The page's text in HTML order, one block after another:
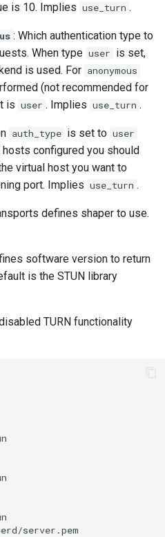
is 10. Implies use_turn .
: Which authentication type to
When type user is set,
is used. For anonymous
(not recommended for
is user . Implies use_turn .
auth_type is set to user
configured you should
virtual host you want to
port. Implies use_turn .
defines shaper to use.
software version to return
is the STUN library
TURN functionality
server.pem